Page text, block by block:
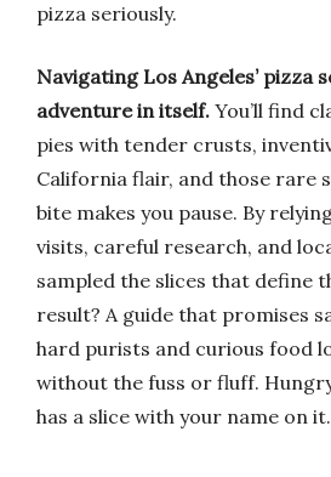
pizza seriously.
Navigating Los Angeles’ pizza
adventure in itself. You’ll find
pies with tender crusts,
California flair, and those rare
bite makes you pause. By
visits, careful research, and
sampled the slices that define
result? A guide that promises
hard purists and curious food
without the fuss or fluff.
has a slice with your name on it.